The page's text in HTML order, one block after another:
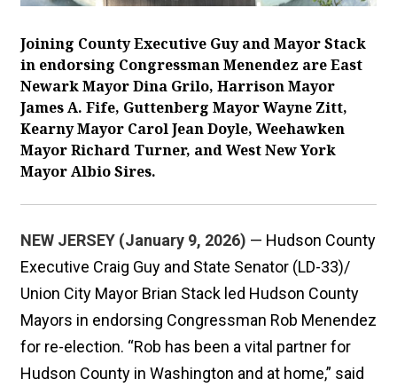
Joining County Executive Guy and Mayor Stack
in endorsing Congressman Menendez are East
Newark Mayor Dina Grilo, Harrison Mayor
James A. Fife, Guttenberg Mayor Wayne Zitt,
Kearny Mayor Carol Jean Doyle, Weehawken
Mayor Richard Turner, and West New York
Mayor Albio Sires.
NEW JERSEY (January 9, 2026) — Hudson County
Executive Craig Guy and State Senator (LD-33)/
Union City Mayor Brian Stack led Hudson County
Mayors in endorsing Congressman Rob Menendez
for re-election. “Rob has been a vital partner for
Hudson County in Washington and at home,” said